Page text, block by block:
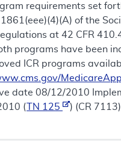
requirements set
of the
at 42 CFR
programs have been
ICR programs
date 08/12/2010
(
TN 125 ) (CR 7113)